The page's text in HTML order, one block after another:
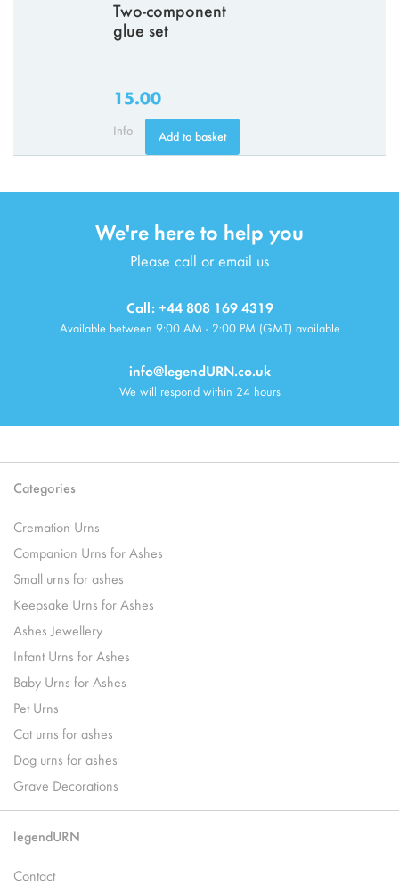
Two-component
glue set
15.00
Info Add to basket
We're here to help you
Please call or email us
Call: +44 808 169 4319
Available between 9:00 AM - 2:00 PM (GMT) available
info@legendURN.co.uk
We will respond within 24 hours
Categories
Cremation Urns
Companion Urns for Ashes
Small urns for ashes
Keepsake Urns for Ashes
Ashes Jewellery
Infant Urns for Ashes
Baby Urns for Ashes
Pet Urns
Cat urns for ashes
Dog urns for ashes
Grave Decorations
legendURN
Contact